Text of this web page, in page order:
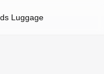
Luggage